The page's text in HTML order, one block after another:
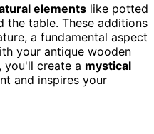
elements like potted
the table. These additions
a fundamental aspect
your antique wooden
you'll create a mystical
and inspires your